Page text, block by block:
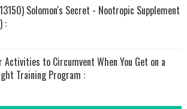
Solomon's Secret - Nootropic Supplement
:
Activities to Circumvent When You Get on a
Training Program :